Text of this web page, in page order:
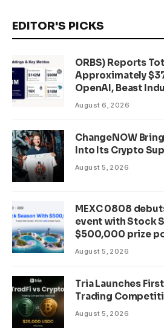
EDITOR'S PICKS
ORBS) Reports
Approximately
OpenAI, Beast
16,000 ETH and
August 6, 2026
ChangeNOW
Into Its Crypto
August 5, 2026
MEXC 0808
event with Stock
$500,000 prize
August 5, 2026
Tria Launches
Trading
August 5, 2026